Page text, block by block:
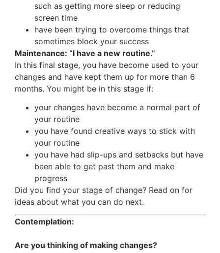
such as getting more sleep or reducing
screen time
have been trying to overcome things that
sometimes block your success
Maintenance: “I have a new routine.”
In this final stage, you have become used to your
changes and have kept them up for more than 6
months. You might be in this stage if:
your changes have become a normal part of
your routine
you have found creative ways to stick with
your routine
you have had slip-ups and setbacks but have
been able to get past them and make
progress
Did you find your stage of change? Read on for
ideas about what you can do next.
Contemplation:
Are you thinking of making changes?